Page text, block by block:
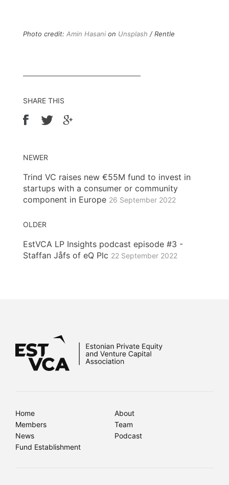
Photo credit: Amin Hasani on Unsplash / Rentle
SHARE THIS
NEWER
Trind VC raises new €55M fund to invest in
startups with a consumer or community
component in Europe 26 September 2022
OLDER
EstVCA LP Insights podcast episode #3 -
Staffan Jåfs of eQ Plc 22 September 2022
Home
About
Members
Team
News
Podcast
Fund Establishment